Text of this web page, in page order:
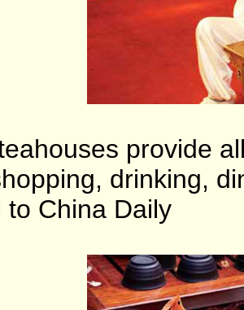
provide
drinking,
to China Daily